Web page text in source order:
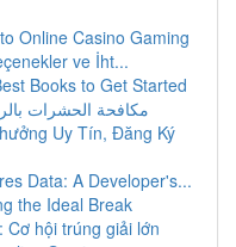
Online Casino Gaming
ve İht...
Books to Get Started
مكافحة الحشرات
Uy Tín, Đăng Ký
Data: A Developer's...
the Ideal Break
hội trúng giải lớn